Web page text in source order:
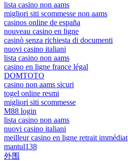
lista casino non aams
migliori siti scommesse non aams
casinos online de españa
nouveau casino en ligne
casinò senza richiesta di documenti
nuovi casino italiani
lista casino non aams
casino en ligne france légal
DOMTOTO
casino non aams sicuri
togel online resmi
migliori siti scommesse
M88 login
lista casino non aams
nuovi casino italiani
meilleur casino en ligne retrait immédiat
mantul138
外围